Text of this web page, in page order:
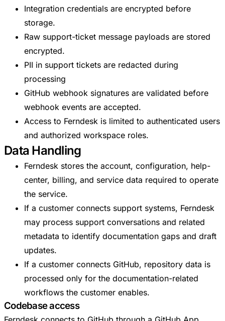
Integration credentials are encrypted before
storage.
Raw support-ticket message payloads are stored
encrypted.
PII in support tickets are redacted during
processing
GitHub webhook signatures are validated before
webhook events are accepted.
Access to Ferndesk is limited to authenticated users
and authorized workspace roles.
Data Handling
Ferndesk stores the account, configuration, help-
center, billing, and service data required to operate
the service.
If a customer connects support systems, Ferndesk
may process support conversations and related
metadata to identify documentation gaps and draft
updates.
If a customer connects GitHub, repository data is
processed only for the documentation-related
workflows the customer enables.
Codebase access